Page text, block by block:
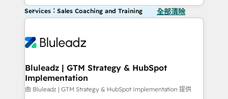
Services：Sales Coaching and Training 全部清除
Bluleadz | GTM Strategy & HubSpot
Implementation
由 Bluleadz | GTM Strategy & HubSpot Implementation 提供